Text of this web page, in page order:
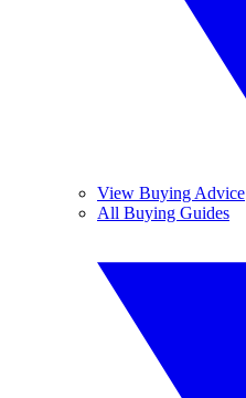
View Buying Advice
All Buying Guides